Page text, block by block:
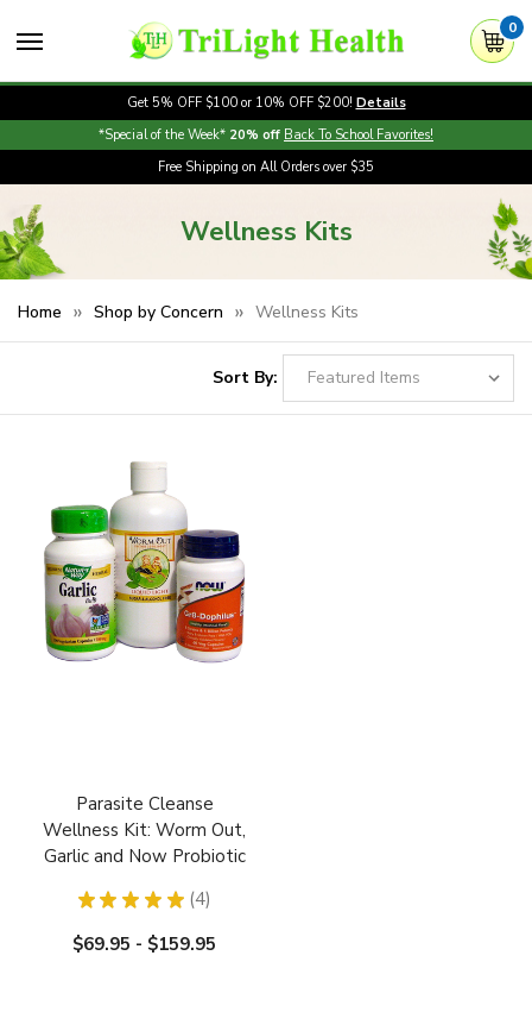
0
Get 5% OFF $100 or 10% OFF $200! Details
*Special of the Week* 20% off Back To School Favorites!
Free Shipping on All Orders over $35
Wellness Kits
Home Shop by Concern Wellness Kits
Sort By:
Parasite Cleanse
Wellness Kit: Worm Out,
Garlic and Now Probiotic
★ ★ ★ ★ ★ 4
4
$69.95 - $159.95